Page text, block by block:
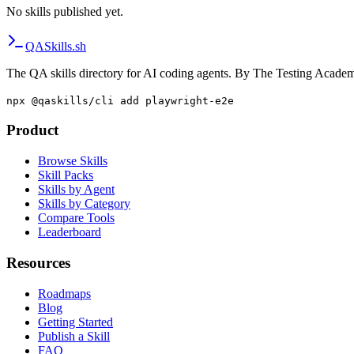
No skills published yet.
QASkills.sh
The QA skills directory for AI coding agents. By The Testing
npx @qaskills/cli add playwright-e2e
Product
Browse Skills
Skill Packs
Skills by Agent
Skills by Category
Compare Tools
Leaderboard
Resources
Roadmaps
Blog
Getting Started
Publish a Skill
FAQ